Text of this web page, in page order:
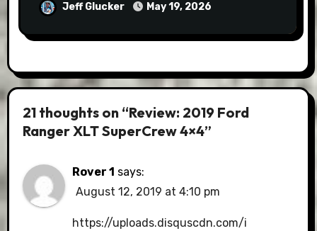
Jeff Glucker May 19, 2026
21 thoughts on “Review: 2019 Ford
Ranger XLT SuperCrew 4×4”
Rover 1 says:
August 12, 2019 at 4:10 pm
https://uploads.disquscdn.com/i